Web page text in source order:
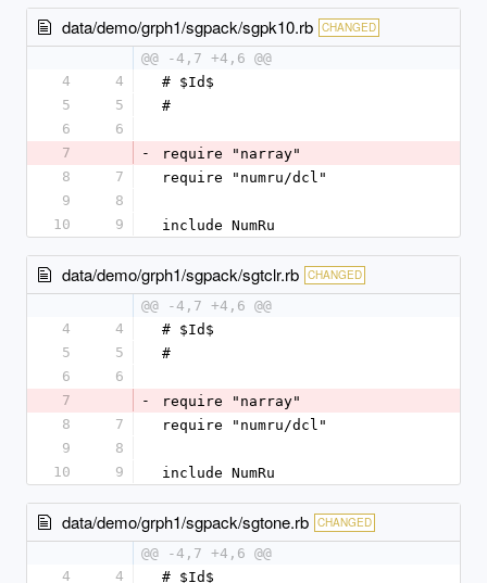
data/demo/grph1/sgpack/sgpk10.rb CHANGED
@@ -4,7 +4,6 @@
4
4
# $Id$
5
5
#
6
6
7
-
require "narray"
8
7
require "numru/dcl"
9
8
10
9 include NumRu
data/demo/grph1/sgpack/sgtclr.rb CHANGED
@@ -4,7 +4,6 @@
4
4
# $Id$
5
5
#
6
6
7
-
require "narray"
8
7
require "numru/dcl"
9
8
10
9 include NumRu
data/demo/grph1/sgpack/sgtone.rb CHANGED
@@ -4,7 +4,6 @@
4
4
# $Id$